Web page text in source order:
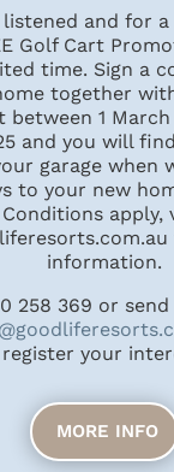
listened and for
Golf Cart
time. Sign a
together
between 1 March
and you will
garage when
to your new
Conditions apply,
information.
258 369 or
register your
MORE INFO